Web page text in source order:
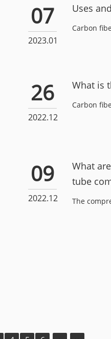
07
2023.01
Uses
Carbon
26
2022.12
What is
Carbon
09
2022.12
What
tube
The